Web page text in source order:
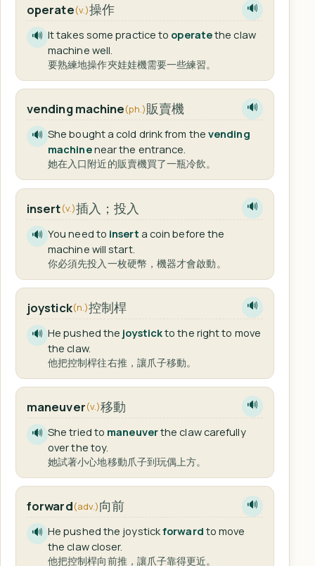
operate(v.)操作 🔊
🔊 It takes some practice to operatethe claw
machine well.
要熟練地操作夾娃娃機需要一些練習。
vending machine(ph.)販賣機 🔊
🔊 She bought a cold drink from the vending
machinenear the entrance.
她在入口附近的販賣機買了一瓶冷飲。
insert(v.)插入；投入 🔊
🔊 You need to insert a coin before the
machine will start.
你必須先投入一枚硬幣，機器才會啟動。
joystick(n.)控制桿 🔊
🔊 He pushed the joystickto the right to move
the claw.
他把控制桿往右推，讓爪子移動。
maneuver(v.)移動 🔊
🔊 She tried to maneuverthe claw carefully
over the toy.
她試著小心地移動爪子到玩偶上方。
forward(adv.)向前 🔊
🔊 He pushed the joystickforward to move
the claw closer.
他把控制桿向前推，讓爪子靠得更近。